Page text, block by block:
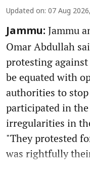
Updated on: 07 Aug
Jammu: Jammu
Omar Abdullah
protesting
be equated with
authorities to
participated in
irregularities in
"They protested
was rightfully